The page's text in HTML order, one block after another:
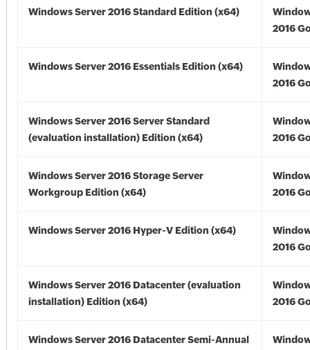
Windows Server 2016 Standard Edition (x64)
2016
Windows Server 2016 Essentials Edition (x64)
2016
Windows Server 2016 Server Standard
(evaluation installation) Edition (x64)
2016
Windows Server 2016 Storage Server
Workgroup Edition (x64)
2016
Windows Server 2016 Hyper-V Edition (x64)
2016
Windows Server 2016 Datacenter (evaluation
installation) Edition (x64)
2016
Windows Server 2016 Datacenter Semi-Annual